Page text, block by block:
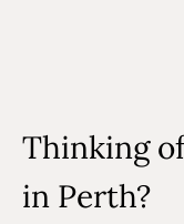
Thinking
in Perth?